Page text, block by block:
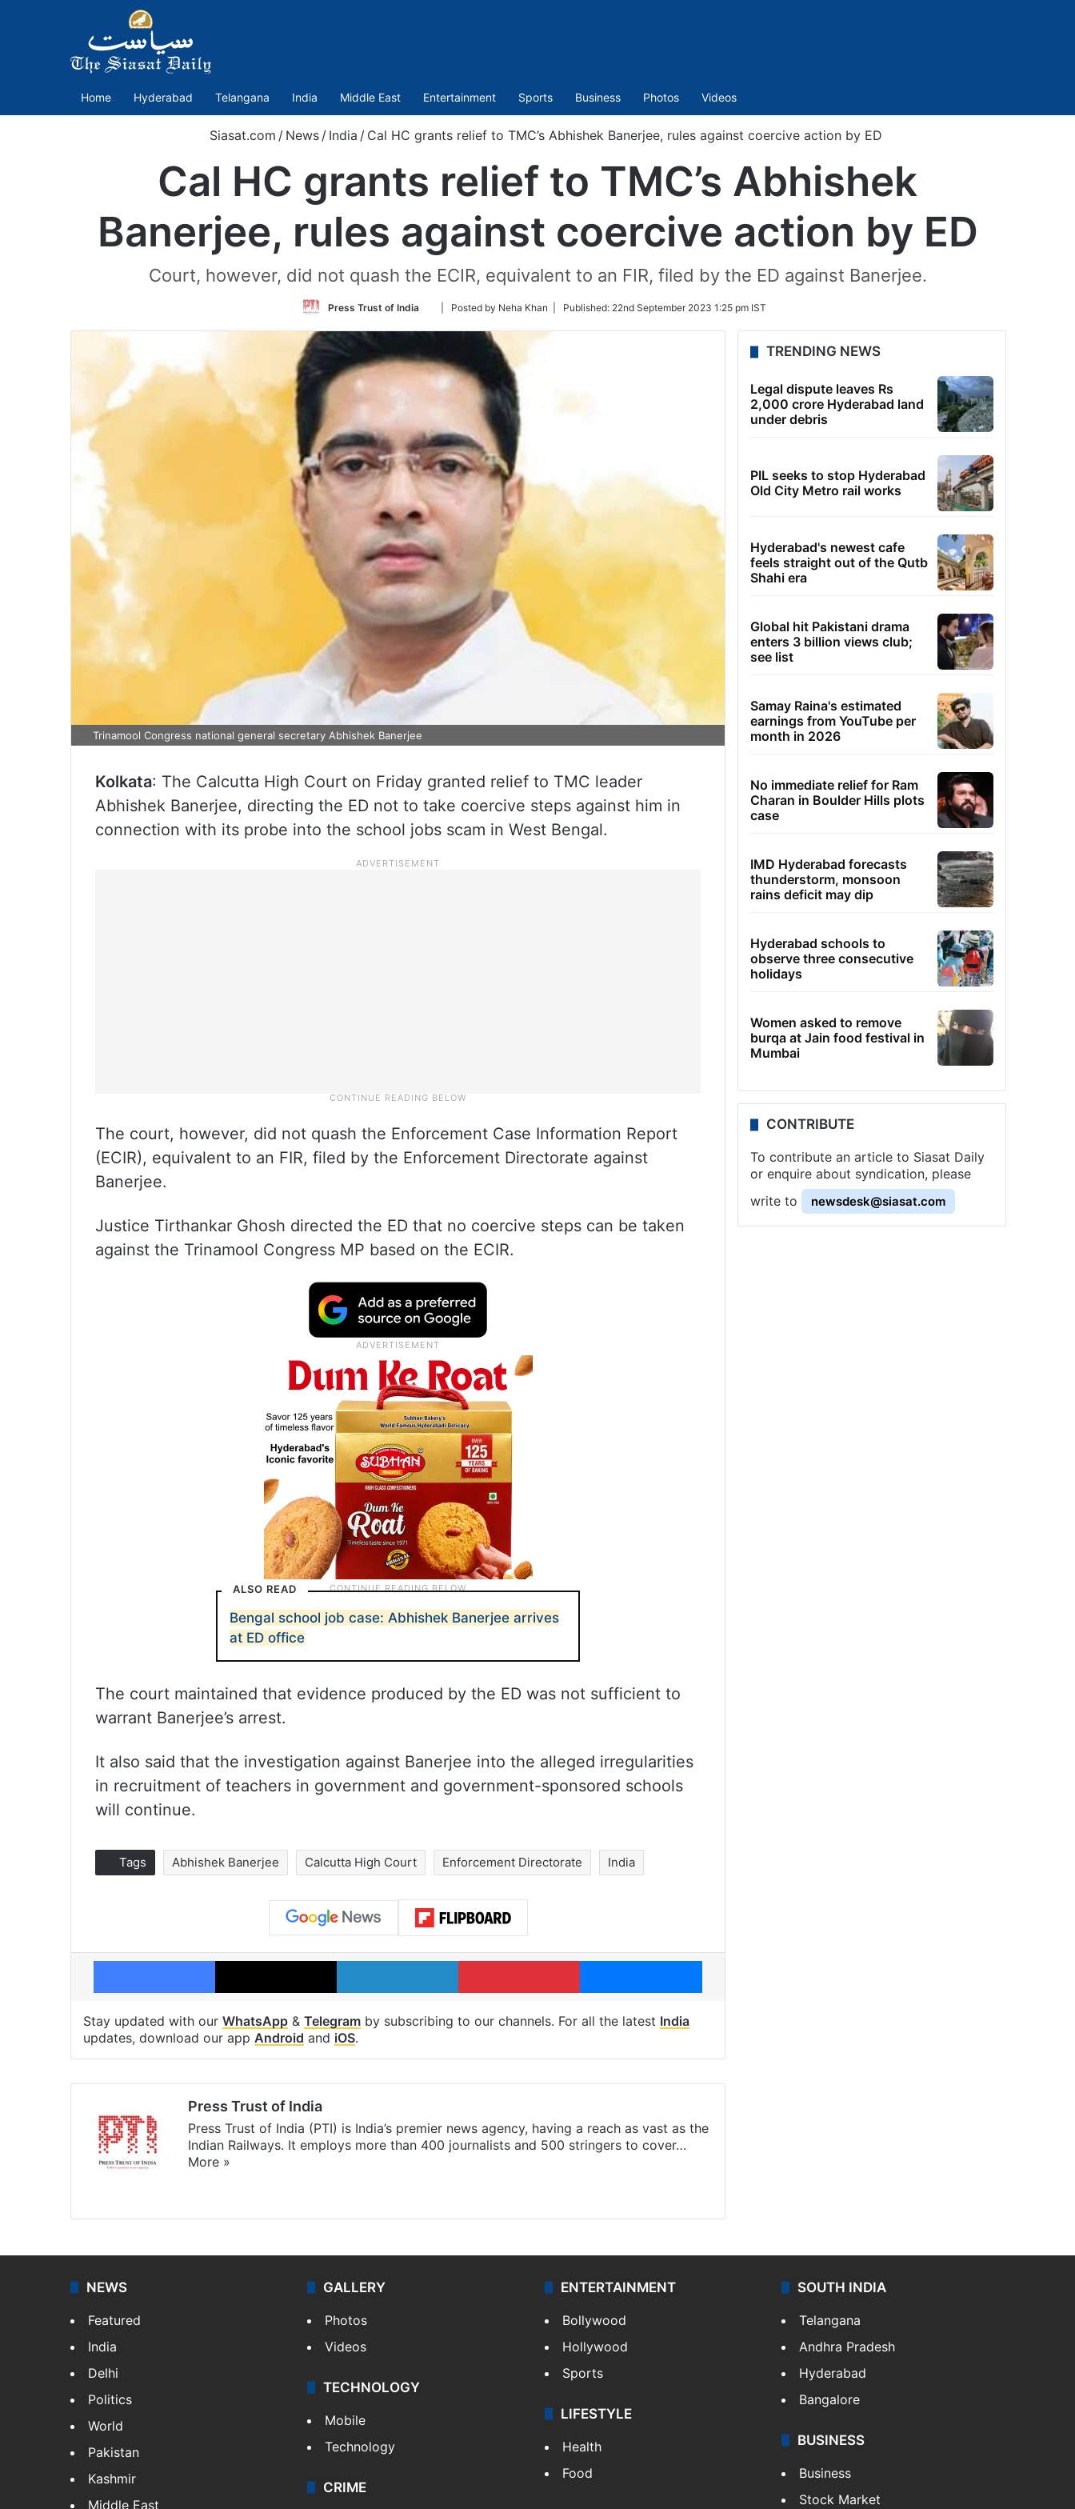
Home Hyderabad Telangana India Middle East Entertainment Sports Business Photos Videos
Siasat.com / News / India / Cal HC grants relief to TMC’s Abhishek Banerjee, rules against coercive action by ED
Cal HC grants relief to TMC’s Abhishek
Banerjee, rules against coercive action by ED
Court, however, did not quash the ECIR, equivalent to an FIR, filed by the ED against Banerjee.
Press Trust of India
Follow
Twitter
| Posted by Neha Khan | Published: 22nd September 2023 1:25 pm IST
Trinamool Congress national general secretary Abhishek Banerjee
Kolkata: The Calcutta High Court on Friday granted relief to TMC leader
Abhishek Banerjee, directing the ED not to take coercive steps against him in
connection with its probe into the school jobs scam in West Bengal.
The court, however, did not quash the Enforcement Case Information Report
(ECIR), equivalent to an FIR, filed by the Enforcement Directorate against
Banerjee.
Justice Tirthankar Ghosh directed the ED that no coercive steps can be taken
against the Trinamool Congress MP based on the ECIR.
ALSO READ
Bengal school job case: Abhishek Banerjee arrives
at ED office
The court maintained that evidence produced by the ED was not sufficient to
warrant Banerjee’s arrest.
It also said that the investigation against Banerjee into the alleged irregularities
in recruitment of teachers in government and government-sponsored schools
will continue.
Tags Abhishek Banerjee Calcutta High Court Enforcement Directorate India
Facebook X LinkedIn Pinterest Messenger
Stay updated with our WhatsApp & Telegram by subscribing to our channels. For all the latest India
updates, download our app Android and iOS.
Press Trust of India
Press Trust of India (PTI) is India’s premier news agency, having a reach as vast as the
Indian Railways. It employs more than 400 journalists and 500 stringers to cover…
More »
TRENDING NEWS
Legal dispute leaves Rs
2,000 crore Hyderabad land
under debris
PIL seeks to stop Hyderabad
Old City Metro rail works
Hyderabad's newest cafe
feels straight out of the Qutb
Shahi era
Global hit Pakistani drama
enters 3 billion views club;
see list
Samay Raina's estimated
earnings from YouTube per
month in 2026
No immediate relief for Ram
Charan in Boulder Hills plots
case
IMD Hyderabad forecasts
thunderstorm, monsoon
rains deficit may dip
Hyderabad schools to
observe three consecutive
holidays
Women asked to remove
burqa at Jain food festival in
Mumbai
CONTRIBUTE
To contribute an article to Siasat Daily
or enquire about syndication, please
write to
newsdesk@siasat.com
NEWS
Featured
India
Delhi
Politics
World
Pakistan
Kashmir
Middle East
GALLERY
Photos
Videos
TECHNOLOGY
Mobile
Technology
CRIME
ENTERTAINMENT
Bollywood
Hollywood
Sports
LIFESTYLE
Health
Food
SOUTH INDIA
Telangana
Andhra Pradesh
Hyderabad
Bangalore
BUSINESS
Business
Stock Market